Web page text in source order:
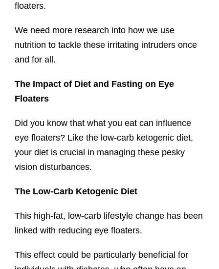
floaters.
We need more research into how we use
nutrition to tackle these irritating intruders once
and for all.
The Impact of Diet and Fasting on Eye
Floaters
Did you know that what you eat can influence
eye floaters? Like the low-carb ketogenic diet,
your diet is crucial in managing these pesky
vision disturbances.
The Low-Carb Ketogenic Diet
This high-fat, low-carb lifestyle change has been
linked with reducing eye floaters.
This effect could be particularly beneficial for